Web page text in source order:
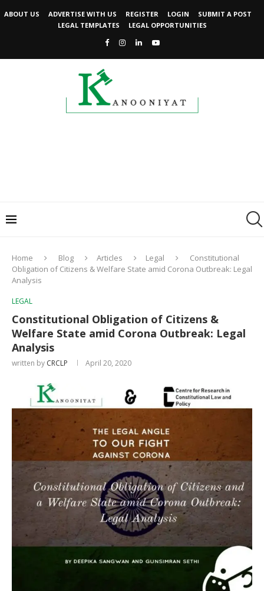
ABOUT US ADVERTISE WITH US REGISTER LOGIN
SUBMIT A POST
LEGAL TEMPLATES
LEGAL OPPORTUNITIES
Home Blog Articles Legal
Constitutional
Obligation of Citizens & Welfare State amid Corona Outbreak: Legal
Analysis
LEGAL
Constitutional Obligation of Citizens &
Welfare State amid Corona Outbreak: Legal
Analysis
written by CRCLP April 20, 2020